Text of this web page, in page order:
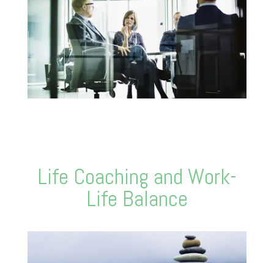
Life Coaching and Work-
Life Balance